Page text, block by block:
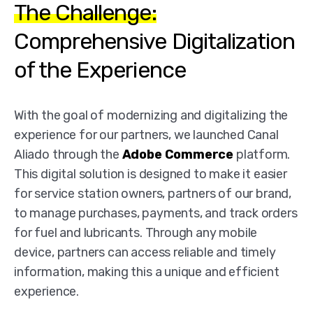
The Challenge:
Comprehensive Digitalization
of the Experience
With the goal of modernizing and digitalizing the
experience for our partners, we launched Canal
Aliado through the Adobe Commerce platform.
This digital solution is designed to make it easier
for service station owners, partners of our brand,
to manage purchases, payments, and track orders
for fuel and lubricants. Through any mobile
device, partners can access reliable and timely
information, making this a unique and efficient
experience.